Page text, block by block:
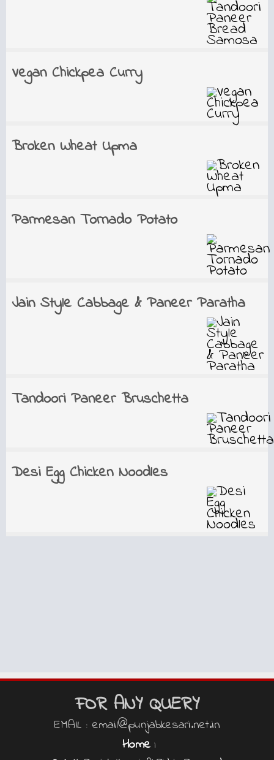
Vegan Chickpea Curry
Broken Wheat Upma
Parmesan Tornado Potato
Jain Style Cabbage & Paneer Paratha
Tandoori Paneer Bruschetta
Desi Egg Chicken Noodles
FOR ANY QUERY
EMAIL : email@punjabkesari.net.in
Home |